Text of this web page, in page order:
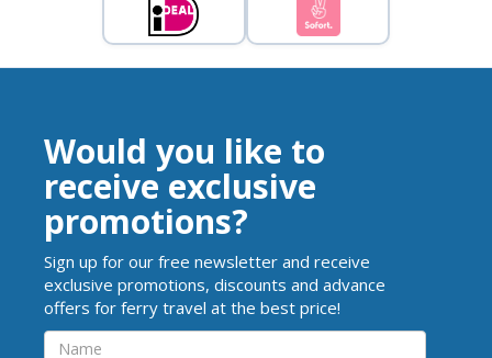
Would you like to
receive exclusive
promotions?
Sign up for our free newsletter and receive
exclusive promotions, discounts and advance
offers for ferry travel at the best price!